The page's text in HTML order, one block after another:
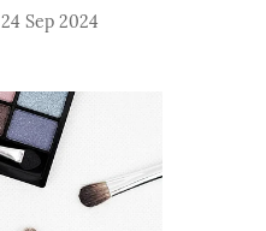
24 Sep 2024